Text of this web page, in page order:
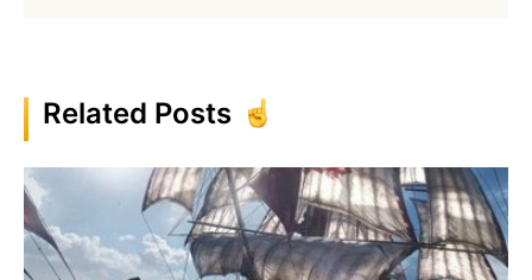
Related Posts